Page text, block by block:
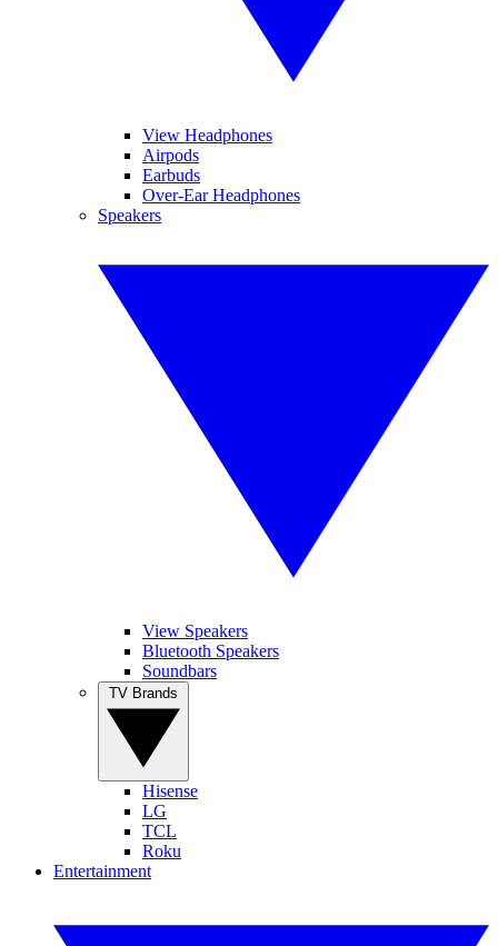
View Headphones
Airpods
Earbuds
Over-Ear Headphones
Speakers
View Speakers
Bluetooth Speakers
Soundbars
Hisense
LG
TCL
Roku
Entertainment